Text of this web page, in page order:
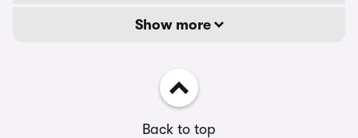
Show more
Back to top